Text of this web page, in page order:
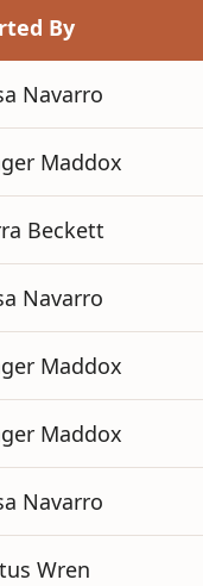
By
Navarro
Maddox
Beckett
Navarro
Maddox
Maddox
Navarro
Wren